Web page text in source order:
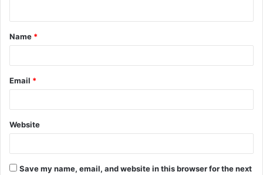
t
*
Name *
Email *
Website
Save my name, email, and website in this browser for the next